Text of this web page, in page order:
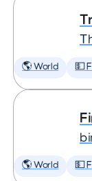
🌎 World 💵
🌎 World 💵